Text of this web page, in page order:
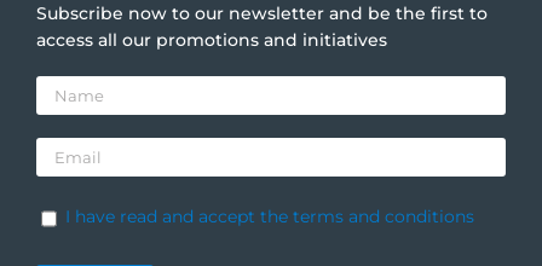
Subscribe now to our newsletter and be the first to
access all our promotions and initiatives
I have read and accept the terms and conditions